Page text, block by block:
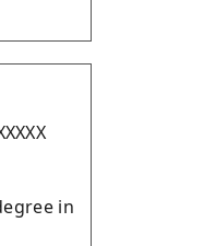
in